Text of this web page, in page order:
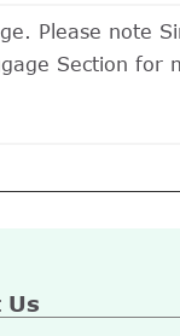
Please note
Section for
Us